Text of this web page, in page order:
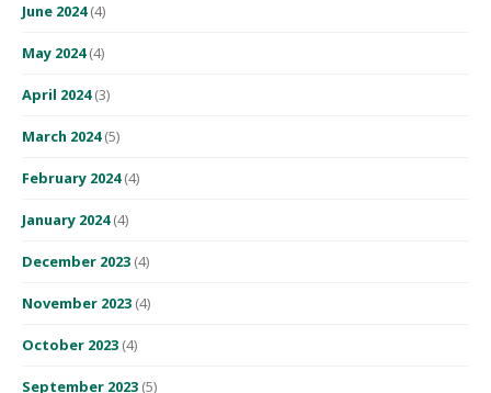
June 2024(4)
May 2024(4)
April 2024(3)
March 2024(5)
February 2024(4)
January 2024(4)
December 2023 (4)
November 2023 (4)
October 2023 (4)
September 2023 (5)